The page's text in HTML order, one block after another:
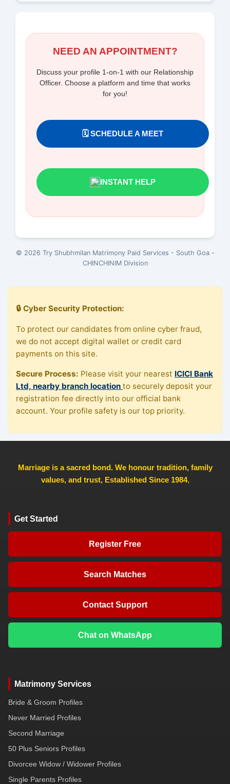
NEED AN APPOINTMENT?
Discuss your profile 1-on-1 with our Relationship
Officer. Choose a platform and time that works
for you!
🗓️ SCHEDULE A MEET
INSTANT HELP
© 2026 Try Shubhmilan Matrimony Paid Services - South Goa -
CHINCHINIM Division
🔒 Cyber Security Protection:
To protect our candidates from online cyber fraud,
we do not accept digital wallet or credit card
payments on this site.
Secure Process: Please visit your nearest ICICI Bank
Ltd, nearby branch location to securely deposit your
registration fee directly into our official bank
account. Your profile safety is our top priority.
Marriage is a sacred bond. We honour tradition, family
values, and trust, Established Since 1984,
Get Started
Register Free
Search Matches
Contact Support
Chat on WhatsApp
Matrimony Services
Bride & Groom Profiles
Never Married Profiles
Second Marriage
50 Plus Seniors Profiles
Divorcee Widow / Widower Profiles
Single Parents Profiles